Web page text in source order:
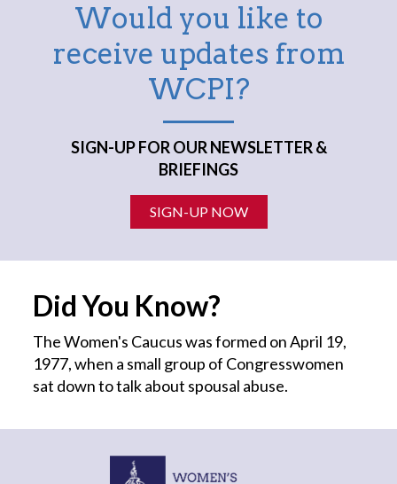
Would you like to
receive updates from
WCPI?
SIGN-UP FOR OUR NEWSLETTER &
BRIEFINGS
SIGN-UP NOW
Did You Know?
The Women's Caucus was formed on April 19,
1977, when a small group of Congresswomen
sat down to talk about spousal abuse.